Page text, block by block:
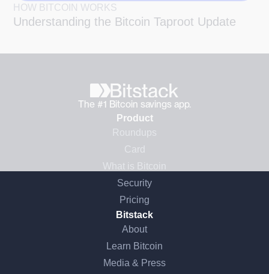
HOW BITCOIN WORKS
Understanding the Bitcoin Taproot Update
The #1 Bitcoin savings app.
Product
Roundups
Card
What is Bitcoin
Security
Pricing
Bitstack
About
Learn Bitcoin
Media & Press